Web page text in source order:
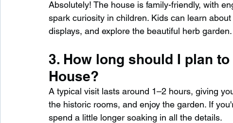
Absolutely! The house is family-friendly, with
spark curiosity in children. Kids can learn
displays, and explore the beautiful herb garden.
3. How long should I plan
House?
A typical visit lasts around 1–2 hours, giving
the historic rooms, and enjoy the garden. If
spend a little longer soaking in all the details.